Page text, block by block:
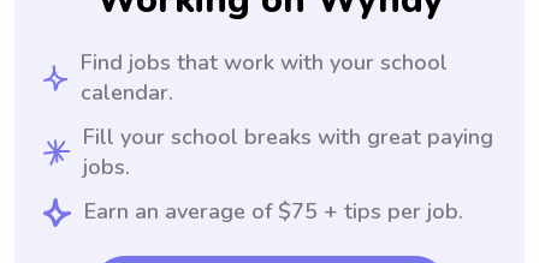
Find jobs that work with your school
calendar.
Fill your school breaks with great paying
jobs.
Earn an average of $75 + tips per job.